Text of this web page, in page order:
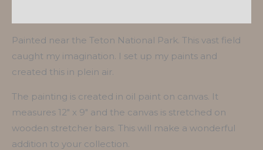
Painted near the Teton National Park. This vast field
caught my imagination. I set up my paints and
created this in plein air.
The painting is created in oil paint on canvas. It
measures 12″ x 9″ and the canvas is stretched on
wooden stretcher bars. This will make a wonderful
addition to your collection.